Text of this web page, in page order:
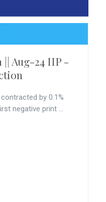
|| Aug-24 IIP -
by 0.1%
negative print ...